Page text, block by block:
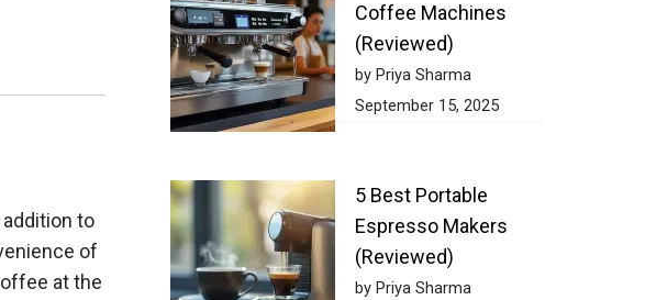
to
of
at the
Coffee Machines
(Reviewed)
by Priya Sharma
September 15, 2025
5 Best Portable
Espresso Makers
(Reviewed)
by Priya Sharma